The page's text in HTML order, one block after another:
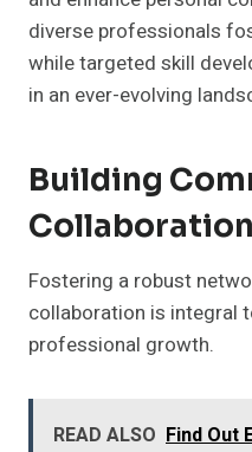
diverse professionals
while targeted skill
in an ever-evolving
Building
Collaboration
Fostering a robust
collaboration is integral
professional growth.
READ ALSO Find Out